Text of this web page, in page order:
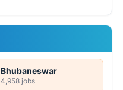
Bhubaneswar
4,958 jobs